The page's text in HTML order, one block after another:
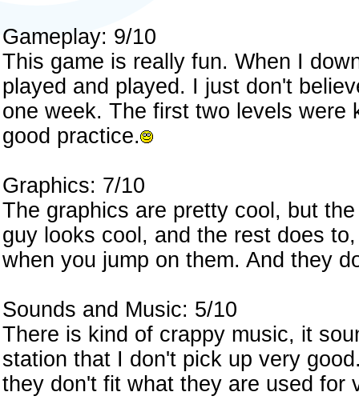
Gameplay: 9/10
This game is really fun. When I
played and played. I just don't
one week. The first two levels were
good practice.
Graphics: 7/10
The graphics are pretty cool, but
guy looks cool, and the rest does
when you jump on them. And they
Sounds and Music: 5/10
There is kind of crappy music, it
station that I don't pick up very
they don't fit what they are used for